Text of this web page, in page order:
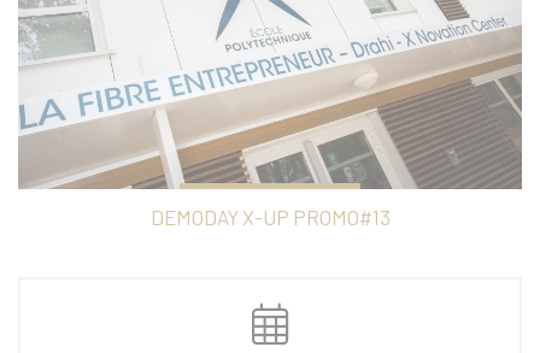
DEMODAY X-UP PROMO#13